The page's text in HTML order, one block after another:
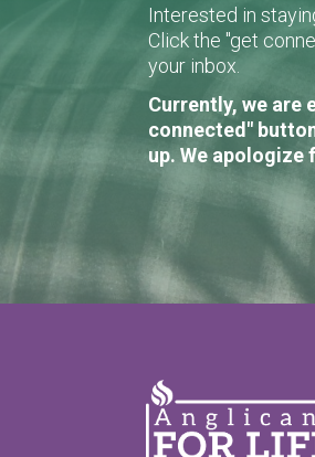
Interested in
Click the "get
your inbox.
Currently, we are
connected"
up. We